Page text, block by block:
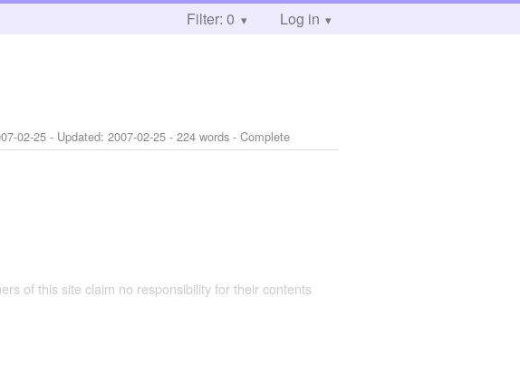
Filter: 0 Log in
02-25 - Updated:2007-02-25 - 224 words - Complete
of this site claim no responsibility for their contents